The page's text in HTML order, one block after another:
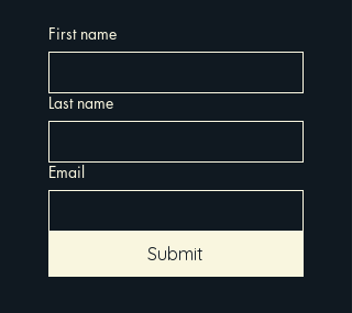
First name
Last name
Email
Submit